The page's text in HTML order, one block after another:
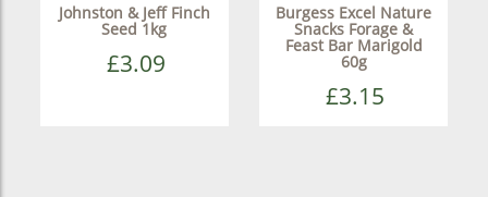
Johnston & Jeff Finch
Seed 1kg
£3.09
Burgess Excel Nature
Snacks Forage &
Feast Bar Marigold
60g
£3.15